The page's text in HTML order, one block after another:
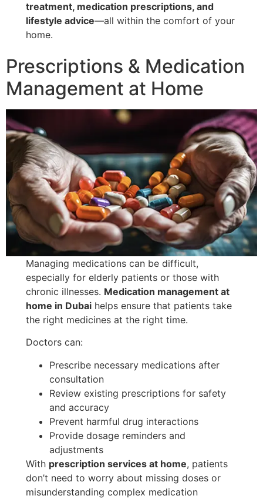
treatment, medication prescriptions, and
lifestyle advice—all within the comfort of your
home.
Prescriptions & Medication
Management at Home
Managing medications can be difficult,
especially for elderly patients or those with
chronic illnesses. Medication management at
home in Dubai helps ensure that patients take
the right medicines at the right time.
Doctors can:
Prescribe necessary medications after
consultation
Review existing prescriptions for safety
and accuracy
Prevent harmful drug interactions
Provide dosage reminders and
adjustments
With prescription services at home, patients
don’t need to worry about missing doses or
misunderstanding complex medication